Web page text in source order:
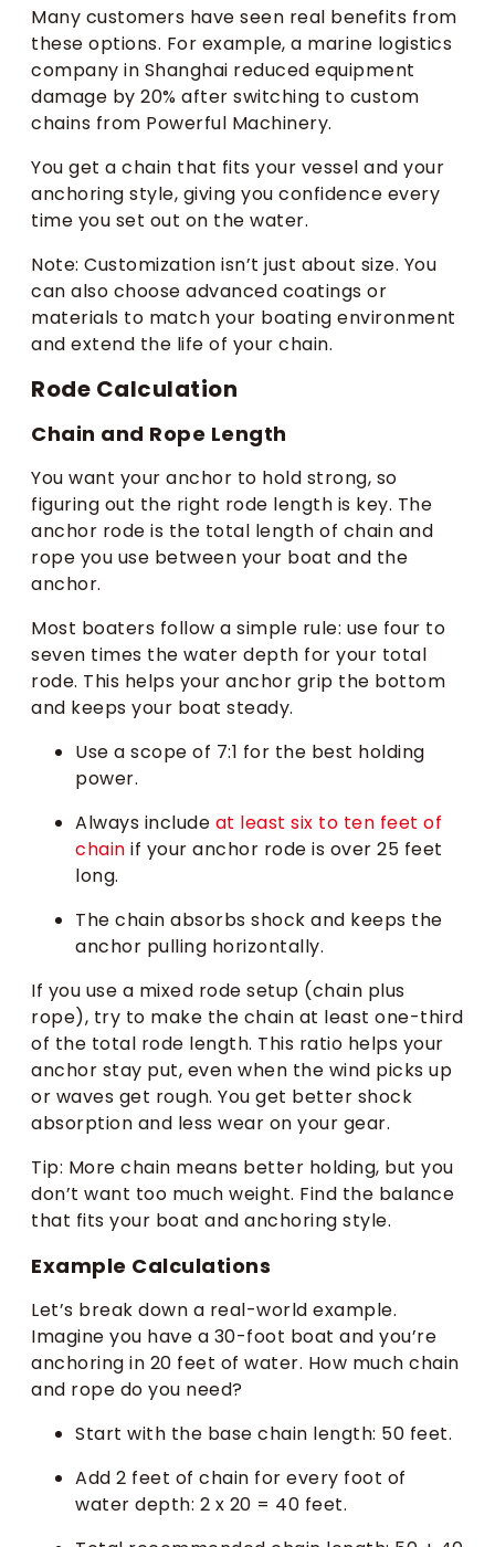
Many customers have seen real benefits from
these options. For example, a marine logistics
company in Shanghai reduced equipment
damage by 20% after switching to custom
chains from Powerful Machinery.
You get a chain that fits your vessel and your
anchoring style, giving you confidence every
time you set out on the water.
Note: Customization isn’t just about size. You
can also choose advanced coatings or
materials to match your boating environment
and extend the life of your chain.
Rode Calculation
Chain and Rope Length
You want your anchor to hold strong, so
figuring out the right rode length is key. The
anchor rode is the total length of chain and
rope you use between your boat and the
anchor.
Most boaters follow a simple rule: use four to
seven times the water depth for your total
rode. This helps your anchor grip the bottom
and keeps your boat steady.
Use a scope of 7:1 for the best holding
power.
Always include at least six to ten feet of
chain if your anchor rode is over 25 feet
long.
The chain absorbs shock and keeps the
anchor pulling horizontally.
If you use a mixed rode setup (chain plus
rope), try to make the chain at least one-third
of the total rode length. This ratio helps your
anchor stay put, even when the wind picks up
or waves get rough. You get better shock
absorption and less wear on your gear.
Tip: More chain means better holding, but you
don’t want too much weight. Find the balance
that fits your boat and anchoring style.
Example Calculations
Let’s break down a real-world example.
Imagine you have a 30-foot boat and you’re
anchoring in 20 feet of water. How much chain
and rope do you need?
Start with the base chain length: 50 feet.
Add 2 feet of chain for every foot of
water depth: 2 x 20 = 40 feet.